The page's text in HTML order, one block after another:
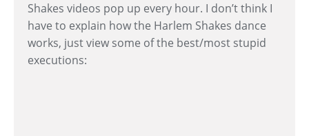
Shakes videos pop up every hour. I don’t think I
have to explain how the Harlem Shakes dance
works, just view some of the best/most stupid
executions: